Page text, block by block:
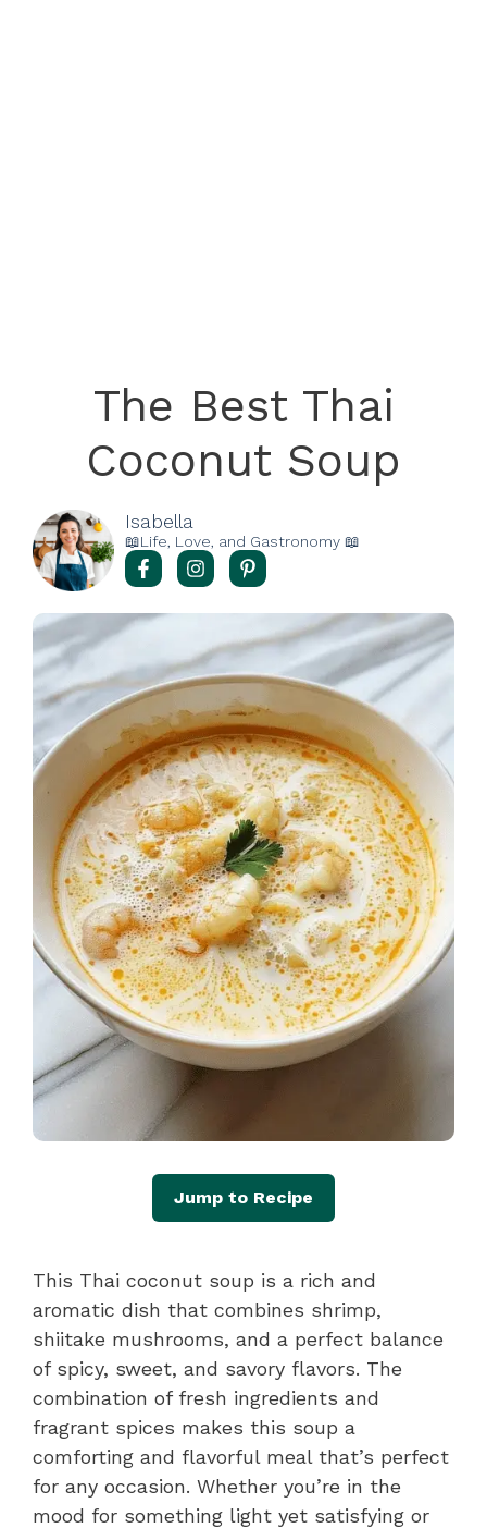
The Best Thai
Coconut Soup
Isabella
📖Life, Love, and Gastronomy 📖
Jump to Recipe
This Thai coconut soup is a rich and
aromatic dish that combines shrimp,
shiitake mushrooms, and a perfect balance
of spicy, sweet, and savory flavors. The
combination of fresh ingredients and
fragrant spices makes this soup a
comforting and flavorful meal that’s perfect
for any occasion. Whether you’re in the
mood for something light yet satisfying or